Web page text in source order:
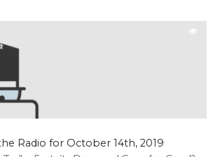
Radio for October 14th, 2019